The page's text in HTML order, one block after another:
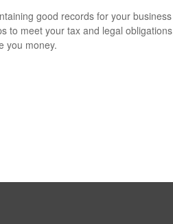
good records for your
to meet your tax and legal
you money.